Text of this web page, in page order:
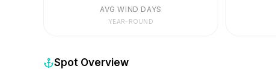
AVG WIND DAYS
YEAR-ROUND
Spot Overview